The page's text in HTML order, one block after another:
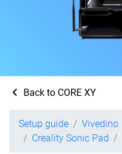
Back to CORE XY
Setup guide Vivedino
Creality Sonic Pad